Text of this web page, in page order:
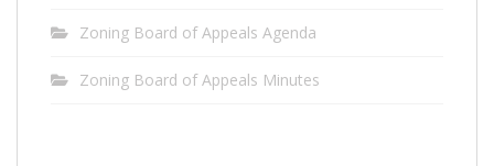
Zoning Board of Appeals Agenda
Zoning Board of Appeals Minutes